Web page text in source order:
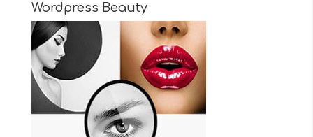
Wordpress Beauty